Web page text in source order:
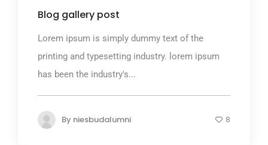
Blog gallery post
Lorem ipsum is simply dummy text of the
printing and typesetting industry. lorem ipsum
has been the industry's...
By niesbudalumni 8